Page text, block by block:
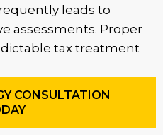
leads to
assessments. Proper
tax treatment
CONSULTATION